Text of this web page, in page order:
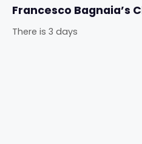
Francesco Bagnaia’s
There is 3 days